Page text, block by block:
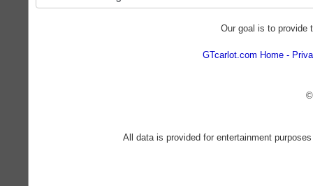
Our goal is to provide
GTcarlot.com Home
All data is provided for entertainment